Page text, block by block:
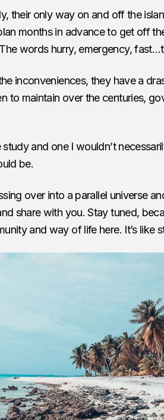
their only way on and off the
months in advance to get off
words hurry, emergency,
inconveniences, they have a
to maintain over the centuries,
and one I wouldn’t
be.
over into a parallel universe
share with you. Stay tuned,
and way of life here. It’s like